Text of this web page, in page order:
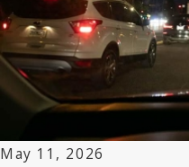
May 11, 2026